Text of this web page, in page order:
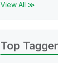
View All ≫
Top